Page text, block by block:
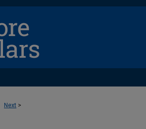
Next >